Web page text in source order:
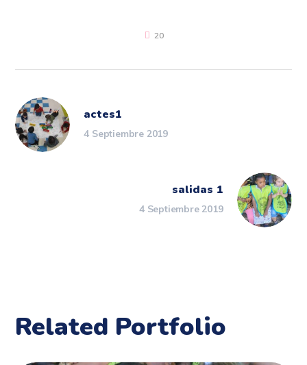
20
actes1
4 Septiembre 2019
salidas 1
4 Septiembre 2019
Related Portfolio